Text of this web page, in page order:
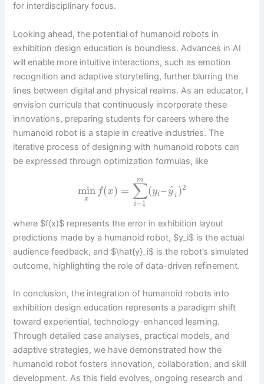
for interdisciplinary focus.
Looking ahead, the potential of humanoid robots in
exhibition design education is boundless. Advances in AI
will enable more intuitive interactions, such as emotion
recognition and adaptive storytelling, further blurring the
lines between digital and physical realms. As an educator, I
envision curricula that continuously incorporate these
innovations, preparing students for careers where the
humanoid robot is a staple in creative industries. The
iterative process of designing with humanoid robots can
be expressed through optimization formulas, like
min
x
f(x) = ∑
i=1
m
(yi–y
^i )2
where $f(x)$ represents the error in exhibition layout
predictions made by a humanoid robot, $y_i$ is the actual
audience feedback, and $\hat{y}_i$ is the robot’s simulated
outcome, highlighting the role of data-driven refinement.
In conclusion, the integration of humanoid robots into
exhibition design education represents a paradigm shift
toward experiential, technology-enhanced learning.
Through detailed case analyses, practical models, and
adaptive strategies, we have demonstrated how the
humanoid robot fosters innovation, collaboration, and skill
development. As this field evolves, ongoing research and